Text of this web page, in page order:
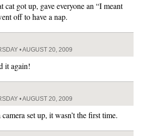
cat got up, gave everyone an “I meant
off to have a nap.
• AUGUST 20, 2009
it again!
• AUGUST 20, 2009
set up, it wasn’t the first time.